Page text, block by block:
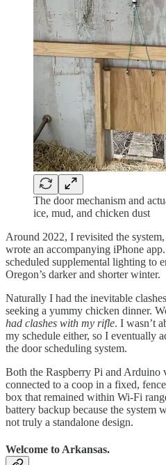
The door mechanism and
ice, mud, and chicken dust
Around 2022, I revisited the
wrote an accompanying iPhone
scheduled supplemental lighting to
Oregon’s darker and shorter winter.
Naturally I had the inevitable
seeking a yummy chicken dinner.
had clashes with my rifle. I wasn’t
my schedule either, so I eventually
the door scheduling system.
Both the Raspberry Pi and Arduino
connected to a coop in a fixed,
box that remained within Wi-Fi
battery backup because the system
not truly a standalone design.
Welcome to Arkansas.